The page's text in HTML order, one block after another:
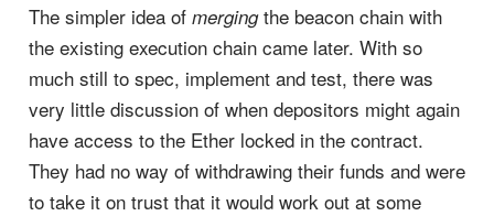
The simpler idea of mergingthe beacon chain with
the existing execution chain came later. With so
much still to spec, implement and test, there was
very little discussion of when depositors might again
have access to the Ether locked in the contract.
They had no way of withdrawing their funds and were
to take it on trust that it would work out at some